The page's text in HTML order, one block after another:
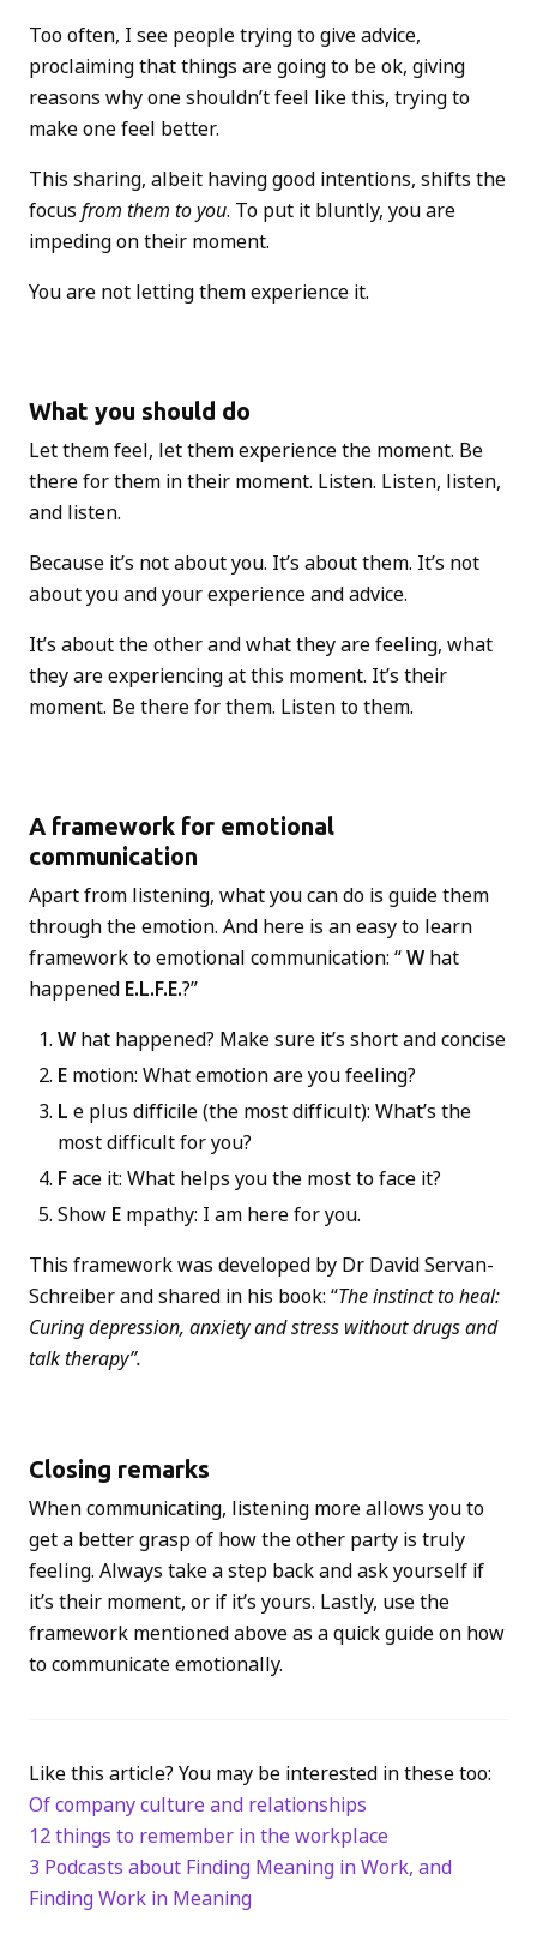
Too often, I see people trying to give advice,
proclaiming that things are going to be ok, giving
reasons why one shouldn’t feel like this, trying to
make one feel better.
This sharing, albeit having good intentions, shifts the
focus from them to you. To put it bluntly, you are
impeding on their moment.
You are not letting them experience it.
What you should do
Let them feel, let them experience the moment. Be
there for them in their moment. Listen. Listen, listen,
and listen.
Because it’s not about you. It’s about them. It’s not
about you and your experience and advice.
It’s about the other and what they are feeling, what
they are experiencing at this moment. It’s their
moment. Be there for them. Listen to them.
A framework for emotional
communication
Apart from listening, what you can do is guide them
through the emotion. And here is an easy to learn
framework to emotional communication: “W hat
happened E.L.F.E.?”
W hat happened? Make sure it’s short and concise
E motion: What emotion are you feeling?
L e plus difficile (the most difficult): What’s the
most difficult for you?
Face it: What helps you the most to face it?
Show E mpathy: I am here for you.
This framework was developed by Dr David Servan-
Schreiber and shared in his book: “The instinct to heal:
Curing depression, anxiety and stress without drugs and
talk therapy”.
Closing remarks
When communicating, listening more allows you to
get a better grasp of how the other party is truly
feeling. Always take a step back and ask yourself if
it’s their moment, or if it’s yours. Lastly, use the
framework mentioned above as a quick guide on how
to communicate emotionally.
Like this article? You may be interested in these too:
Of company culture and relationships
12 things to remember in the workplace
3 Podcasts about Finding Meaning in Work, and
Finding Work in Meaning